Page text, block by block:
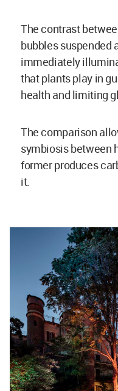
The contrast
bubbles suspended
immediately
that plants play in
health and limiting
The comparison
symbiosis between
former produces
it.